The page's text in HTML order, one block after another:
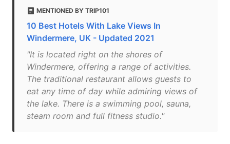
MENTIONED BY TRIP101
10 Best Hotels With Lake Views In
Windermere, UK - Updated 2021
"It is located right on the shores of
Windermere, offering a range of activities.
The traditional restaurant allows guests to
eat any time of day while admiring views of
the lake. There is a swimming pool, sauna,
steam room and full fitness studio."